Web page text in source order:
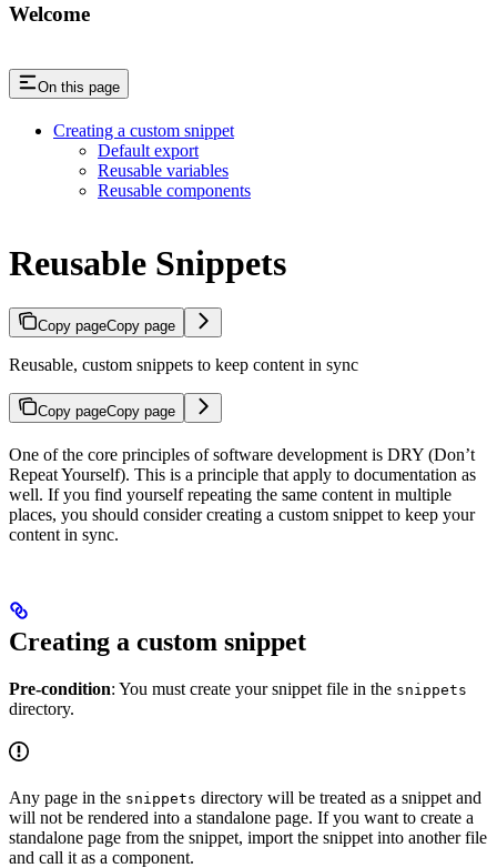
Welcome
On this page
Creating a custom snippet
Default export
Reusable variables
Reusable components
Reusable Snippets
Copy pageCopy page
Reusable, custom snippets to keep content in sync
Copy pageCopy page
One of the core principles of software development is DRY (Don’t
Repeat Yourself). This is a principle that apply to documentation as
well. If you find yourself repeating the same content in multiple
places, you should consider creating a custom snippet to keep your
content in sync.
Creating a custom snippet
Pre-condition: You must create your snippet file in the snippets
directory.
Any page in the snippets directory will be treated as a snippet and
will not be rendered into a standalone page. If you want to create a
standalone page from the snippet, import the snippet into another file
and call it as a component.